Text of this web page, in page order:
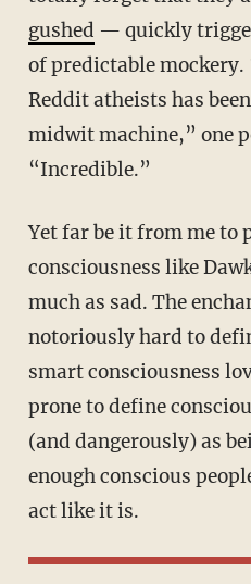
gushed — quickly
of predictable mockery.
Reddit atheists has
midwit machine,” one
“Incredible.”
Yet far be it from me to pile on. Rhapsodies to
consciousness like
much as sad. The
notoriously hard to
smart consciousness
prone to define
(and dangerously) as
enough conscious
act like it is.